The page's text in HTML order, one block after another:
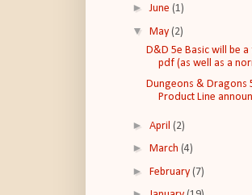
►June (1)
▼ May (2)
D&D 5e Basic will be a
pdf (as well as a
Dungeons & Dragons
Product Line
► April (2)
► March (4)
► February (7)